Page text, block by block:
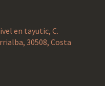
en tayutic, C.
30508, Costa